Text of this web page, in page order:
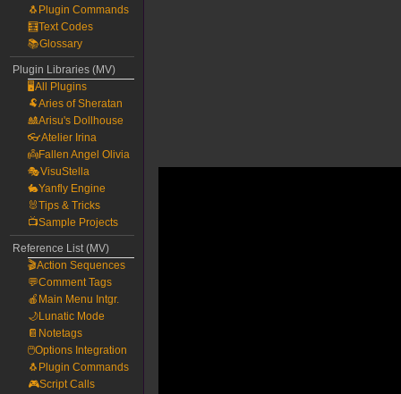
🐧Plugin Commands
🧮Text Codes
📚Glossary
Plugin Libraries (MV)
🖥️All Plugins
🐏Aries of Sheratan
🎎Arisu's Dollhouse
👓Atelier Irina
👼Fallen Angel Olivia
🎭VisuStella
🐇Yanfly Engine
🐰Tips & Tricks
📺Sample Projects
Reference List (MV)
🎬Action Sequences
💬Comment Tags
🍎Main Menu Intgr.
🌙Lunatic Mode
📔Notetags
🖱️Options Integration
🐧Plugin Commands
🎮Script Calls